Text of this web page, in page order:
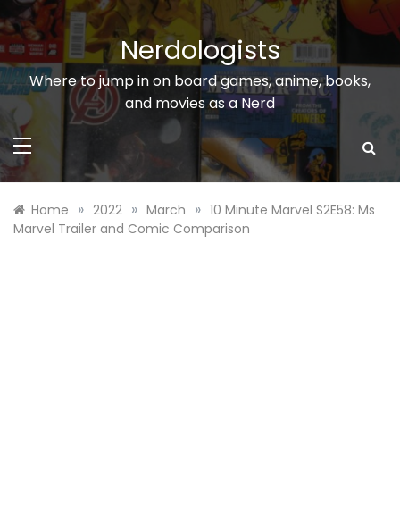
Skip
to
content
Nerdologists
Where to jump in on board games, anime, books,
and movies as a Nerd
Home » 2022 » March » 10 Minute Marvel S2E58: Ms
Marvel Trailer and Comic Comparison